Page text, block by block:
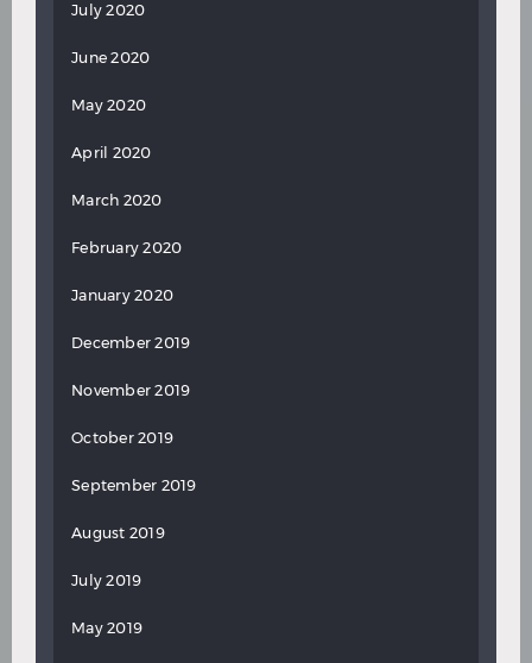
July 2020
June 2020
May 2020
April 2020
March 2020
February 2020
January 2020
December 2019
November 2019
October 2019
September 2019
August 2019
July 2019
May 2019